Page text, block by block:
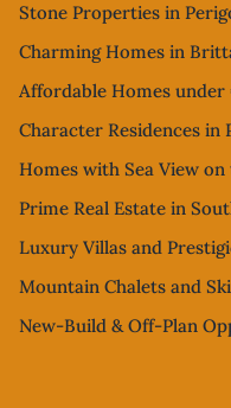
Stone Properties in
Charming Homes in
Affordable Homes under
Character Residences in
Homes with Sea View
Prime Real Estate in
Luxury Villas and
Mountain Chalets and
New-Build & Off-Plan